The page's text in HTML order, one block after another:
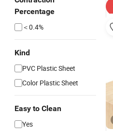
Percentage
＜0.4%
Kind
PVC Plastic Sheet
Color Plastic Sheet
Easy to Clean
Yes